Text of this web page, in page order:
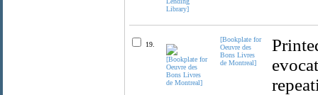
19.
[Bookplate for
Oeuvre des
Bons Livres
de Montreal]